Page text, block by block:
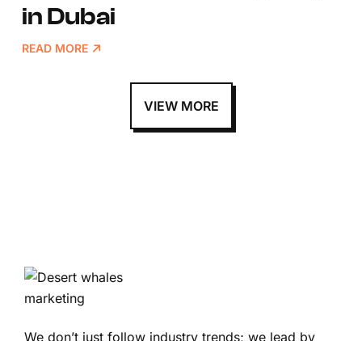
in Dubai
READ MORE
VIEW MORE
We don’t just follow industry trends; we lead by